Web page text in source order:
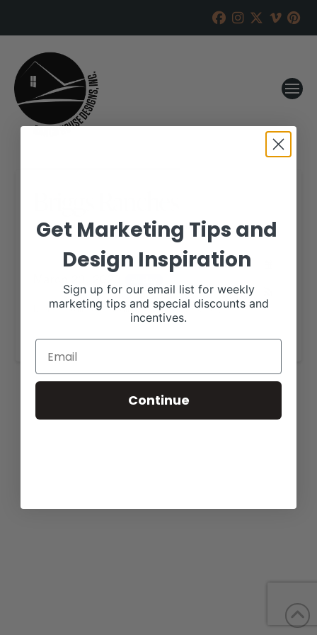
RANCH HOUSE DESIGNS, INC. DECEMBER 27, 2022
More details are available on our website,
www.briggsranches.com.
Get Marketing Tips and
Design Inspiration
Sign up for our email list for weekly
marketing tips and special discounts and
incentives.
Continue